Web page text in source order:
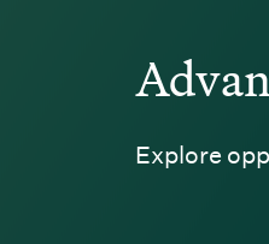
Explore